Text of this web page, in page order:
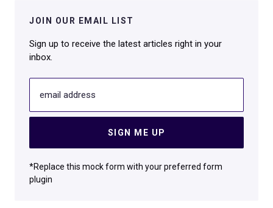
JOIN OUR EMAIL LIST
Sign up to receive the latest articles right in your
inbox.
email address
SIGN ME UP
*Replace this mock form with your preferred form
plugin